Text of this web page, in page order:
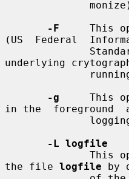
-F
This
(US  Federal
underlying
-g
This
in the  foreground
-L logfile
the file logfile by